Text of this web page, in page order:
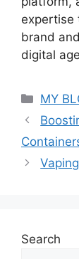
expertise
brand
digital
MY
Search